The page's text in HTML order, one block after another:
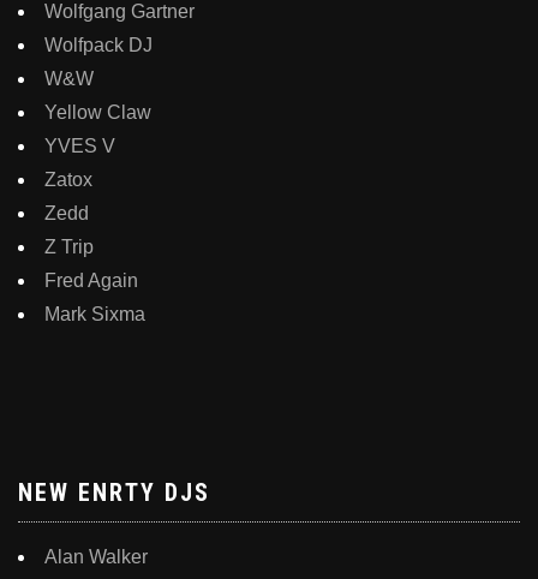
Wolfgang Gartner
Wolfpack DJ
W&W
Yellow Claw
YVES V
Zatox
Zedd
Z Trip
Fred Again
Mark Sixma
NEW ENRTY DJS
Alan Walker